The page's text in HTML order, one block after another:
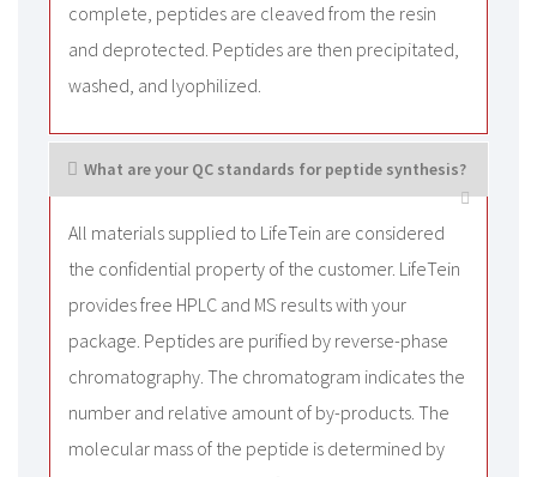
complete, peptides are cleaved from the resin
and deprotected. Peptides are then precipitated,
washed, and lyophilized.
What are your QC standards for peptide synthesis?
All materials supplied to LifeTein are considered
the confidential property of the customer. LifeTein
provides free HPLC and MS results with your
package. Peptides are purified by reverse-phase
chromatography. The chromatogram indicates the
number and relative amount of by-products. The
molecular mass of the peptide is determined by